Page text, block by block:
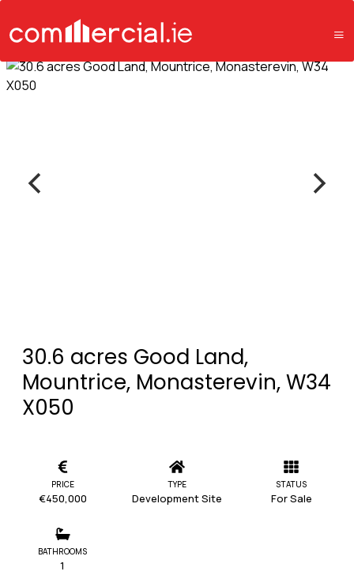
30.6 acres Good Land,
Mountrice, Monasterevin, W34
X050
PRICE
€450,000
TYPE
Development Site
STATUS
For Sale
BATHROOMS
1